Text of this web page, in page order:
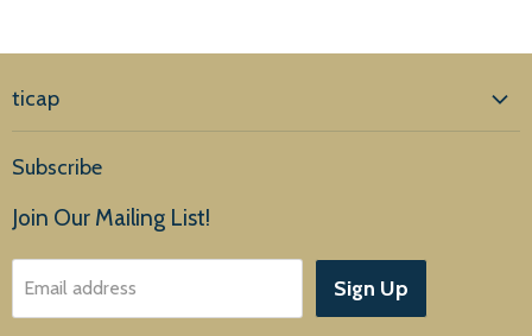
ticap
Products
About Us
Customer Service
Subscribe
Join Our Mailing List!
Email address Sign Up